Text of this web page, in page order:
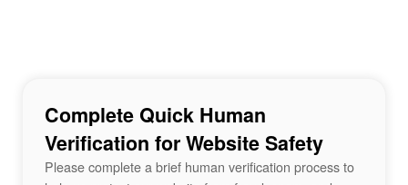
Complete Quick Human
Verification for Website Safety
Please complete a brief human verification process to